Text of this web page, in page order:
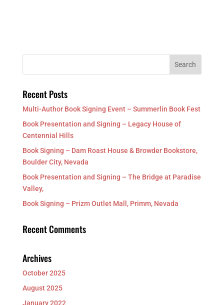
Recent Posts
Multi-Author Book Signing Event – Summerlin Book Fest
Book Presentation and Signing – Legacy House of
Centennial Hills
Book Signing – Dam Roast House & Browder Bookstore,
Boulder City, Nevada
Book Presentation and Signing – The Bridge at Paradise
Valley,
Book Signing – Prizm Outlet Mall, Primm, Nevada
Recent Comments
Archives
October 2025
August 2025
January 2022